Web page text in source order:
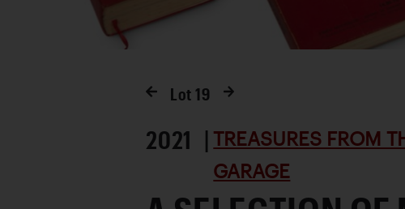
Lot 19
2021 | TREASURES FROM
GARAGE